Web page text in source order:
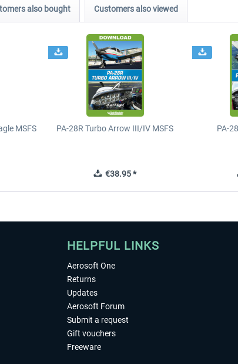
also bought Customers also viewed
MSFS PA-28R Turbo Arrow III/IV MSFS
€38.95 *
PA-
HELPFUL LINKS
Aerosoft One
Returns
Updates
Aerosoft Forum
Submit a request
Gift vouchers
Freeware